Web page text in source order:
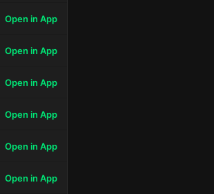
Open in App
Open in App
Open in App
Open in App
Open in App
Open in App